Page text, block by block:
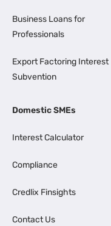
Business Loans for
Professionals
Export Factoring Interest
Subvention
Domestic SMEs
Interest Calculator
Compliance
Credlix Finsights
Contact Us